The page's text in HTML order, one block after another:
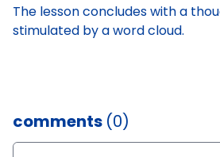
The lesson concludes with a
stimulated by a word cloud.
comments (0)